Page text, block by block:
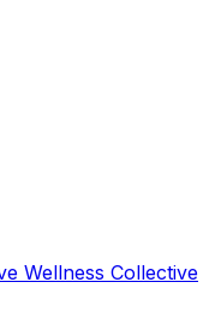
Wellness Collective